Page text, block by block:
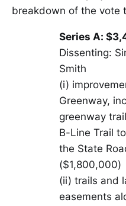
breakdown of the vote
Series A:
Dissenting:
Smith
(i)
Greenway,
greenway
B-Line Trail
the State
($1,800,000)
(ii) trails and
easements